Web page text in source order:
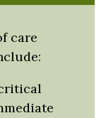
care